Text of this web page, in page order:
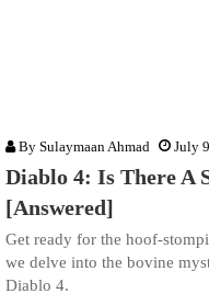
By Sulaymaan Ahmad July
Diablo 4: Is There A
[Answered]
Get ready for the hoof-
we delve into the bovine
Diablo 4.